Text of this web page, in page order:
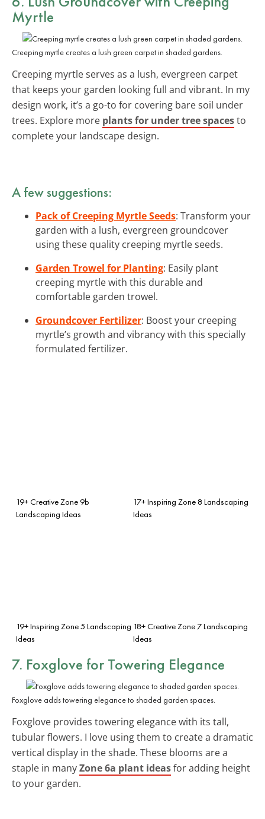
Myrtle
Creeping myrtle creates a lush green carpet in shaded gardens.
Creeping myrtle serves as a lush, evergreen carpet
that keeps your garden looking full and vibrant. In my
design work, it’s a go-to for covering bare soil under
trees. Explore more plants for under tree spacesto
complete your landscape design.
A few suggestions:
Pack of Creeping Myrtle Seeds: Transform your
garden with a lush, evergreen groundcover
using these quality creeping myrtle seeds.
Garden Trowel for Planting: Easily plant
creeping myrtle with this durable and
comfortable garden trowel.
Groundcover Fertilizer: Boost your creeping
myrtle’s growth and vibrancy with this specially
formulated fertilizer.
19+ Creative Zone 9b
Landscaping Ideas
17+ Inspiring Zone 8 Landscaping
Ideas
19+ Inspiring Zone 5 Landscaping
Ideas
18+ Creative Zone 7 Landscaping
Ideas
7. Foxglove for Towering Elegance
Foxglove adds towering elegance to shaded garden spaces.
Foxglove provides towering elegance with its tall,
tubular flowers. I love using them to create a dramatic
vertical display in the shade. These blooms are a
staple in manyZone 6a plant ideasfor adding height
to your garden.